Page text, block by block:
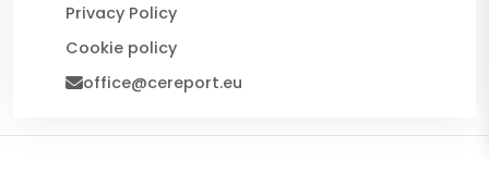
Privacy Policy
Cookie policy
office@cereport.eu